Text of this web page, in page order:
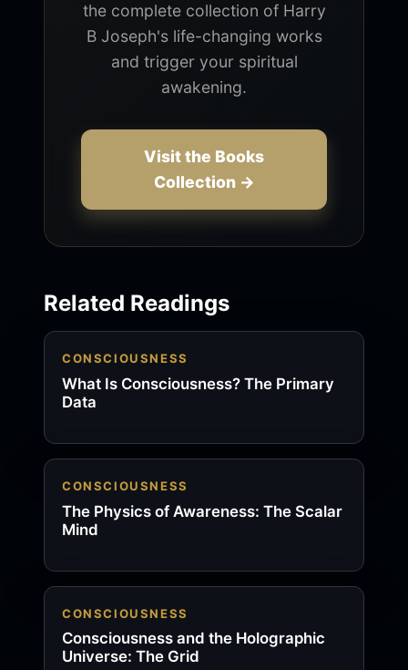
the complete collection of Harry
B Joseph's life-changing works
and trigger your spiritual
awakening.
Visit the Books
Collection →
Related Readings
CONSCIOUSNESS
What Is Consciousness? The Primary
Data
CONSCIOUSNESS
The Physics of Awareness: The Scalar
Mind
CONSCIOUSNESS
Consciousness and the Holographic
Universe: The Grid